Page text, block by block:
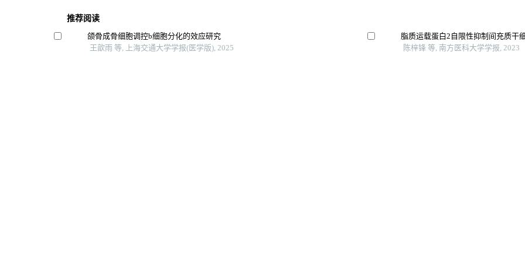
推荐阅读
颌骨成骨细胞调控b细胞分化的效应研究
王歆雨 等, 上海交通大学学报(医学版), 2025
脂质运载蛋白2自限性抑制间充质干
陈梓锋 等, 南方医科大学学报, 2023